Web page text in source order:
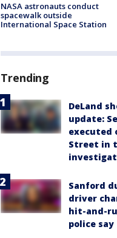
NASA astronauts conduct
spacewalk outside
International Space Station
Trending
DeLand
update:
executed
Street in
Sanford
driver
hit-and-
police say